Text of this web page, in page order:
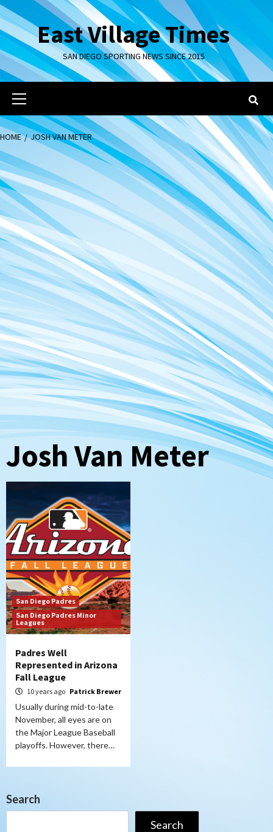
Skip
to
contentEast Village Times
SAN DIEGO SPORTING NEWS SINCE 2015
Primary
Menu
HOME JOSH VAN METER
Josh Van Meter
San Diego Padres
San Diego Padres Minor
Leagues
Padres Well
Represented in Arizona
Fall League
10 years ago Patrick Brewer
Usually during mid-to-late
November, all eyes are on
the Major League Baseball
playoffs. However, there…
Search
Search